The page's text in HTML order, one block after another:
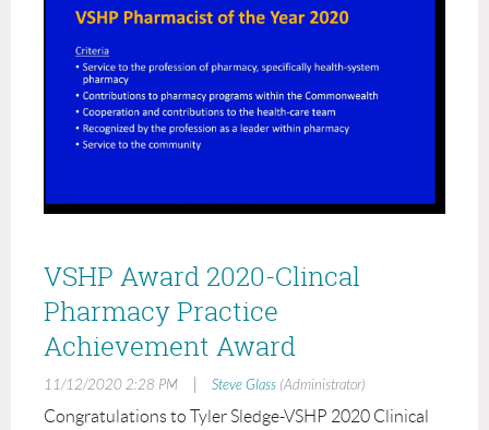
VSHP Award 2020-Clincal
Pharmacy Practice
Achievement Award
11/12/2020 2:28 PM Steve Glass (Administrator)
Congratulations to Tyler Sledge-VSHP 2020 Clinical